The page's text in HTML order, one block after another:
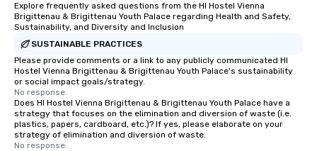
Explore frequently asked questions from the HI Hostel Vienna
Brigittenau & Brigittenau Youth Palace regarding Health and Safety,
Sustainability, and Diversity and Inclusion
SUSTAINABLE PRACTICES
Please provide comments or a link to any publicly communicated HI
Hostel Vienna Brigittenau & Brigittenau Youth Palace's sustainability
or social impact goals/strategy.
No response.
Does HI Hostel Vienna Brigittenau & Brigittenau Youth Palace have a
strategy that focuses on the elimination and diversion of waste (i.e.
plastics, papers, cardboard, etc.)? If yes, please elaborate on your
strategy of elimination and diversion of waste.
No response.